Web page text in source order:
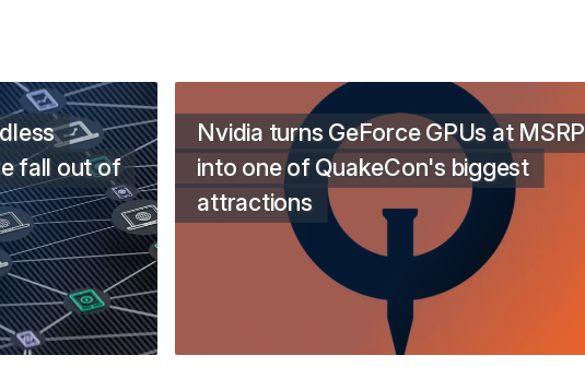
fall out of
Nvidia turns GeForce GPUs at MSRP
into one of QuakeCon's biggest
attractions